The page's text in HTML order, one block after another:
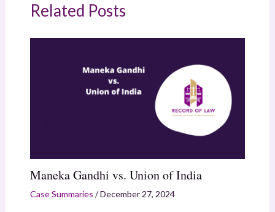
Related Posts
Maneka Gandhi vs. Union of India
Case Summaries /December 27, 2024